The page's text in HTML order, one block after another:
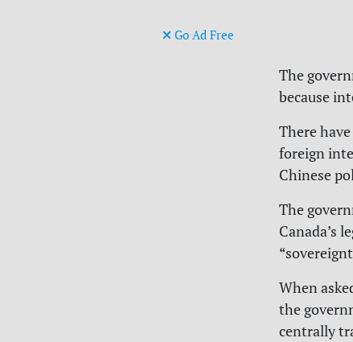
Go Ad Free
The
because
There
foreign
Chinese
The
Canada’s
When
the
centrally